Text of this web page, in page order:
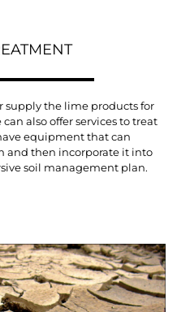
supply the lime products for
also offer services to treat
equipment that can
and then incorporate it into
soil management plan.